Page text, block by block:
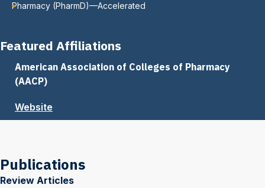
Pharmacy (PharmD)—Accelerated
Featured Affiliations
American Association of Colleges of Pharmacy
(AACP)
Website
Publications
Review Articles